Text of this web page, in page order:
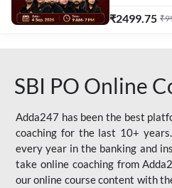
₹2499.75 ₹
SBI PO Online
Adda247 has been the best
coaching for the last 10+
every year in the banking and
take online coaching from
our online course content with